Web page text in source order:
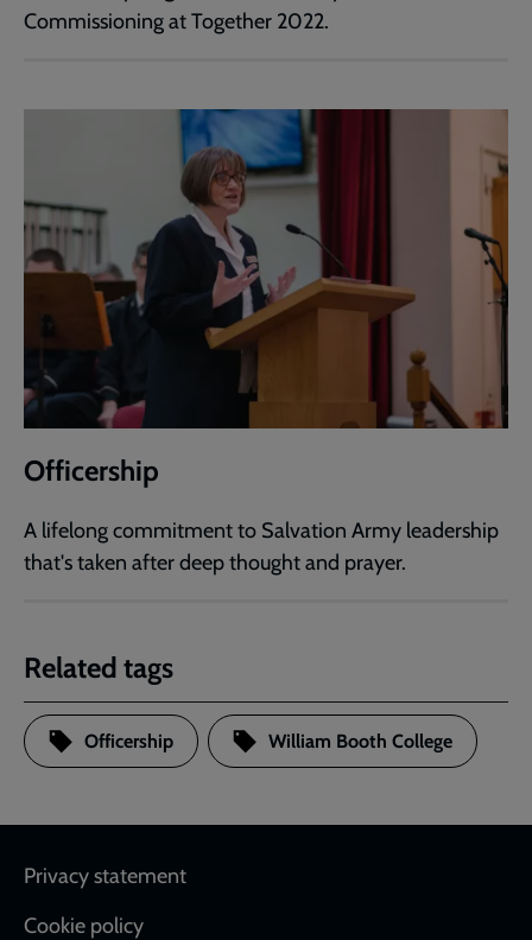
Commissioning at Together 2022.
Officership
A lifelong commitment to Salvation Army leadership
that's taken after deep thought and prayer.
Related tags
Officership William Booth College
Footer
Privacy statement
Cookie policy